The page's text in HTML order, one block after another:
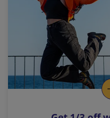
l
i
n
k
o
p